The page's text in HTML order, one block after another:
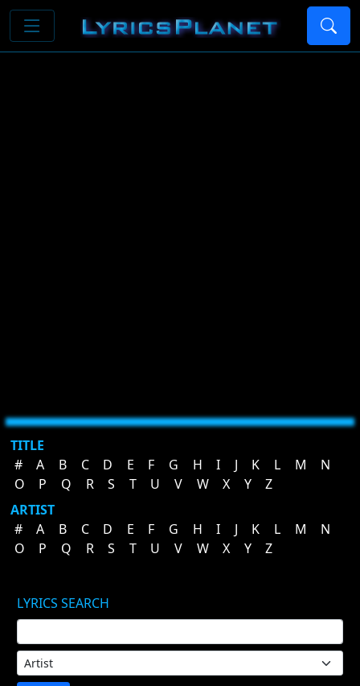
TITLE
#
A B C D E F G H I J K L M
N
O
P Q R S T U V W X Y
Z
ARTIST
#
A B C D E F G H I J K L M
N
O
P Q R S T U V W X Y Z
LYRICS SEARCH